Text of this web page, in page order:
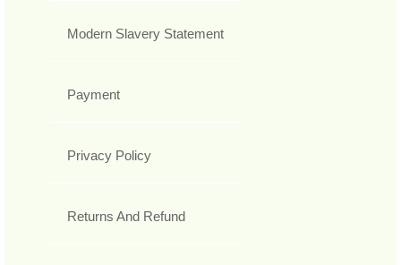
Modern Slavery Statement
Payment
Privacy Policy
Returns And Refund